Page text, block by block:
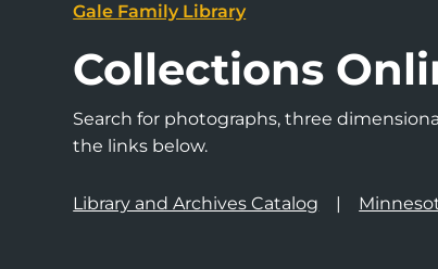
Gale Family Library
Collections
Search for photographs, three
the links below.
Library and Archives Catalog